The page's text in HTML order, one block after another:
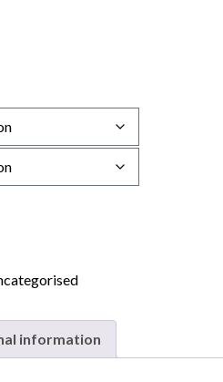
Skip to content
information